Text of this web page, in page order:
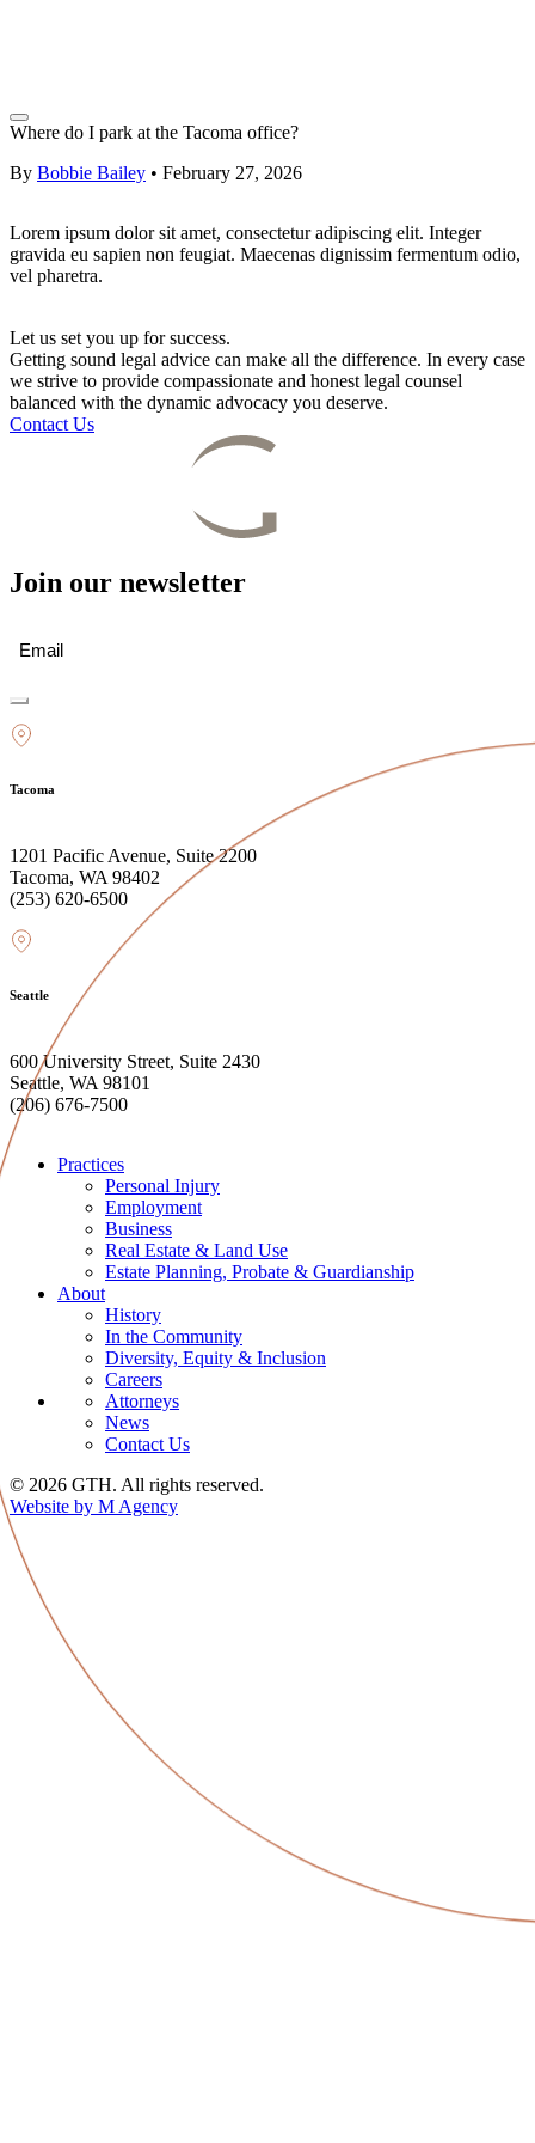
Where do I park at the Tacoma office?
By Bobbie Bailey • February 27, 2026
Lorem ipsum dolor sit amet, consectetur adipiscing elit. Integer
gravida eu sapien non feugiat. Maecenas dignissim fermentum odio,
vel pharetra.
Let us set you up for success.
Getting sound legal advice can make all the difference. In every case
we strive to provide compassionate and honest legal counsel
balanced with the dynamic advocacy you deserve.
Contact Us
Join our newsletter
Tacoma
1201 Pacific Avenue, Suite 2200
Tacoma, WA 98402
(253) 620-6500
Seattle
600 University Street, Suite 2430
Seattle, WA 98101
(206) 676-7500
Practices
Personal Injury
Employment
Business
Real Estate & Land Use
Estate Planning, Probate & Guardianship
About
History
In the Community
Diversity, Equity & Inclusion
Careers
Attorneys
News
Contact Us
© 2026 GTH. All rights reserved.
Website by M Agency